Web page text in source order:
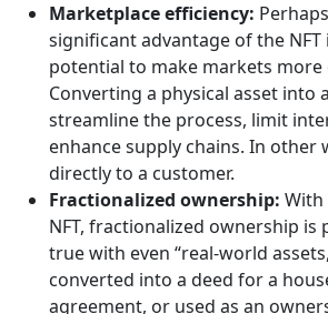
Marketplace efficiency:
significant advantage of the
potential to make markets more
Converting a physical asset into
streamline the process, limit
enhance supply chains. In other
directly to a customer.
Fractionalized ownership:
NFT, fractionalized ownership is
true with even “real-world
converted into a deed for a
agreement, or used as an